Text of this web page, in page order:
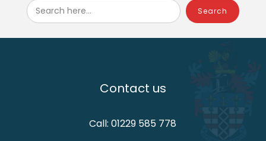
Search here...
Contact us
Call: 01229 585 778